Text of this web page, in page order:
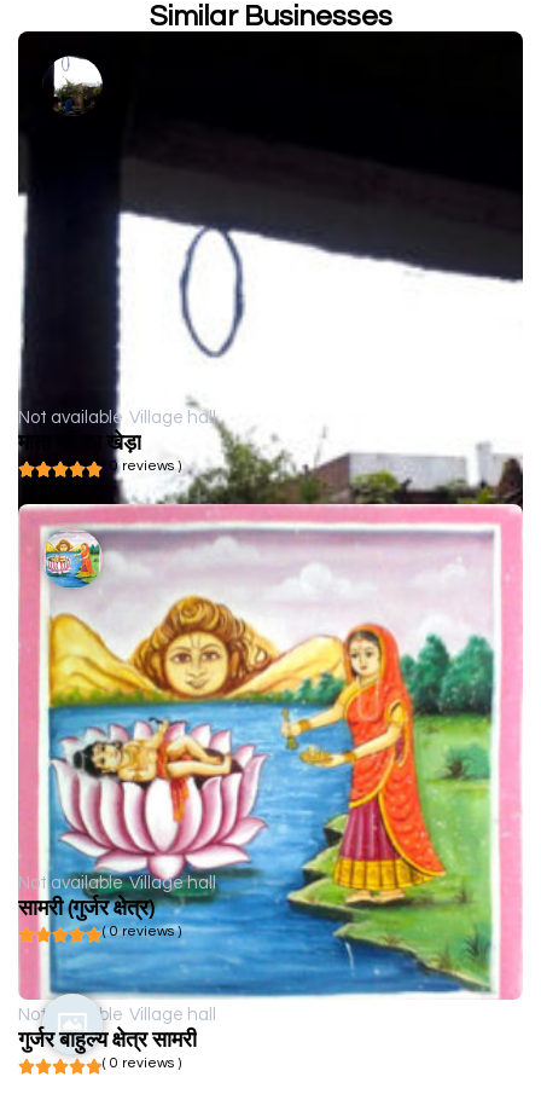
Similar Businesses
Not available Village hall
माता जी का खेड़ा
( 0 reviews )
Not available Village hall
सामरी (गुर्जर क्षेत्र)
( 0 reviews )
Not available Village hall
गुर्जर बाहुल्य क्षेत्र सामरी
( 0 reviews )